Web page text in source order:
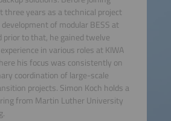
three years as a technical project
of modular BESS at
prior to that, he gained twelve
in various roles at KIWA
his focus was consistently on
coordination of large-scale
projects. Simon Koch holds a
from Martin Luther University